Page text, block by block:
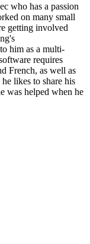
who has a passion
on many small
getting involved
him as a multi-
requires
French, as well as
likes to share his
was helped when he